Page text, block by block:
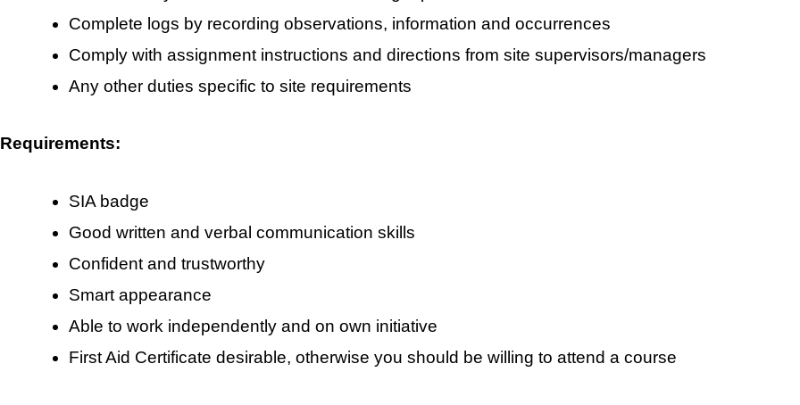
Complete logs by recording observations, information and occurrences
Comply with assignment instructions and directions from site supervisors/managers
Any other duties specific to site requirements
Requirements:
SIA badge
Good written and verbal communication skills
Confident and trustworthy
Smart appearance
Able to work independently and on own initiative
First Aid Certificate desirable, otherwise you should be willing to attend a course